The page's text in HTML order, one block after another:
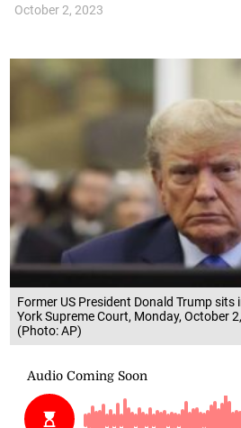
Former US President Donald Trump
York Supreme Court, Monday, October
(Photo: AP)
October 2, 2023